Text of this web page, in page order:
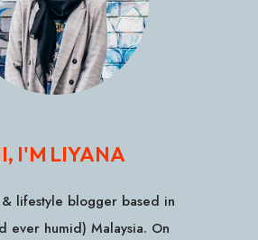
I'M LIYANA
& lifestyle blogger based in
ever humid) Malaysia. On